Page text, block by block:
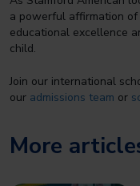
a powerful affirmation of
educational excellence
child.
Join our international
our admissions team or
More